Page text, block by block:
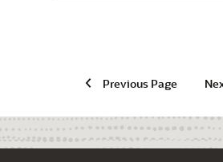
Previous Page